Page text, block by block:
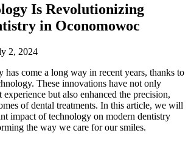
Is Revolutionizing
in Oconomowoc
2, 2024
has come a long way in recent years, thanks to
These innovations have not only
but also enhanced the precision,
of dental treatments. In this article, we will
impact of technology on modern dentistry
the way we care for our smiles.